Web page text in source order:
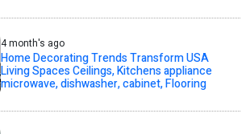
4 month's ago
Home Decorating Trends Transform USA
Living Spaces Ceilings, Kitchens appliance
microwave, dishwasher, cabinet, Flooring